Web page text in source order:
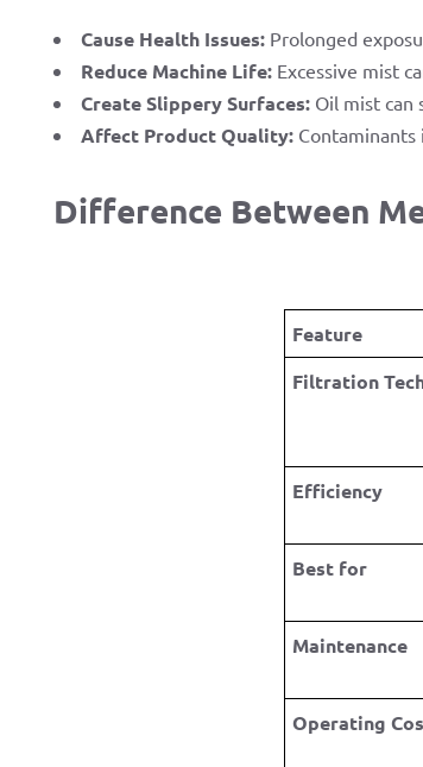
Cause Health Issues: Prolonged
Reduce Machine Life: Excessive mist
Create Slippery Surfaces: Oil mist can
Affect Product Quality: Contaminants
Difference Between
Feature
Filtration
Efficiency
Best for
Maintenance
Operating